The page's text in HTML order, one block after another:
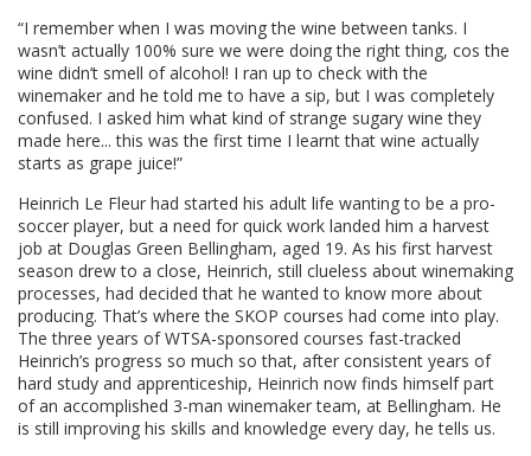
“I remember when I was moving the wine between tanks. I
wasn’t actually 100% sure we were doing the right thing, cos the
wine didn’t smell of alcohol! I ran up to check with the
winemaker and he told me to have a sip, but I was completely
confused. I asked him what kind of strange sugary wine they
made here... this was the first time I learnt that wine actually
starts as grape juice!”
Heinrich Le Fleur had started his adult life wanting to be a pro-
soccer player, but a need for quick work landed him a harvest
job at Douglas Green Bellingham, aged 19. As his first harvest
season drew to a close, Heinrich, still clueless about winemaking
processes, had decided that he wanted to know more about
producing. That’s where the SKOP courses had come into play.
The three years of WTSA-sponsored courses fast-tracked
Heinrich’s progress so much so that, after consistent years of
hard study and apprenticeship, Heinrich now finds himself part
of an accomplished 3-man winemaker team, at Bellingham. He
is still improving his skills and knowledge every day, he tells us.